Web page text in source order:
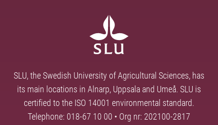
SLU, the Swedish University of Agricultural Sciences, has
its main locations in Alnarp, Uppsala and Umeå. SLU is
certified to the ISO 14001 environmental standard.
Telephone: 018-67 10 00 • Org nr: 202100-2817